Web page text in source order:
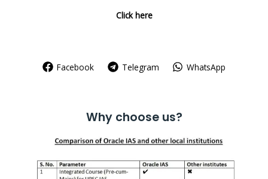
Click here
Facebook Telegram WhatsApp
Why choose us?